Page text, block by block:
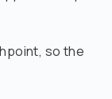
so the